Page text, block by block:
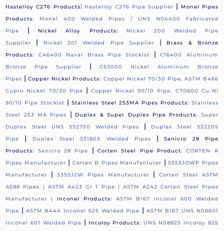
Hastelloy C276 Products: Hastelloy C276 Pipe Supplier |
Monel Pipes
Products: Monel 400 Welded Pipes / UNS N04400 Fabricated
Pipe
| Nickel Alloy Products:
Nickel 200 Welded Pipe
Supplier
| Nickel 201 Welded Pipe Supplier |
Brass & Bronze
Products:
C46400 Naval Brass Pipe Stockist |C16400 Aluminum
Bronze Pipe Supplier
|
C63000 Nickel Aluminum Bronze
Pipes |Copper Nickel Products: Copper Nickel 70/30 Pipe, ASTM B466
Cupro Nickel 70/30 Pipe
|Copper Nickel 90/10 Pipe, C70600 Cu-Ni
90/10 Pipe Stockist |Stainless Steel 253MA Pipes Products: Stainless
Steel 253 MA Pipes
| Duplex & Super Duplex Pipe Products:
Super
Duplex Steel UNS S32750 Welded Pipes
|
Duplex Steel S32205
Pipe
| Duplex Steel S31803 Welded Pipes |Sanicro 28 Pipe
Products:
Sanicro 28 Pipe | Corten Steel Pipe Product:
CORTEN A
Pipes Manufacturer | Corten B Pipes Manufacturer |S355JOWP Pipes
Manufacturer
| S355J2W Pipes Manufacturer |Corten Steel ASTM
A588 Pipes | ASTM A423 Gr 1 Pipe |ASTM A242 Corten Steel Pipes
Manufacturer | Inconel Products:
ASTM B167 Inconel 600 Welded
Pipe | ASTM B444 Inconel 625 Welded Pipe | ASTM B167 UNS N06601
Inconel 601 Welded Pipe | Incoloy Products: UNS N08825 Incoloy 825